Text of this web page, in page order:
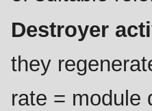
Destroyer
they
rate = module